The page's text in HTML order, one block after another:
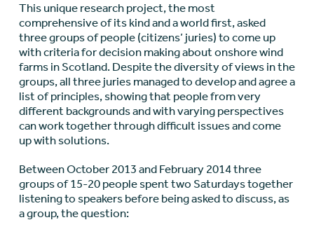
This unique research project, the most
comprehensive of its kind and a world first, asked
three groups of people (citizens’ juries) to come up
with criteria for decision making about onshore wind
farms in Scotland. Despite the diversity of views in the
groups, all three juries managed to develop and agree a
list of principles, showing that people from very
different backgrounds and with varying perspectives
can work together through difficult issues and come
up with solutions.
Between October 2013 and February 2014 three
groups of 15-20 people spent two Saturdays together
listening to speakers before being asked to discuss, as
a group, the question: